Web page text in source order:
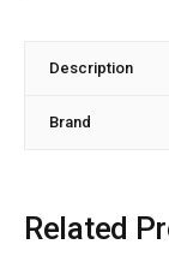
Description
Brand
Related